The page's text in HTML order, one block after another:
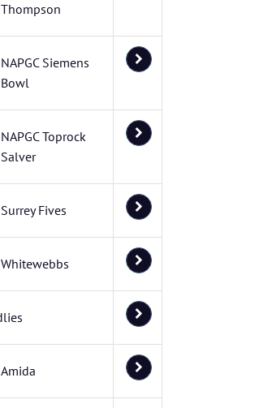
Thompson
NAPGC Siemens
Bowl
NAPGC Toprock
Salver
Surrey Fives
Whitewebbs
Amida